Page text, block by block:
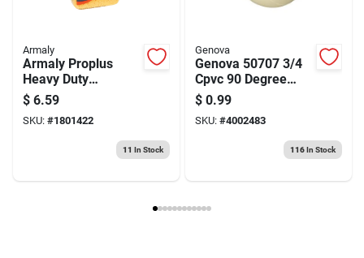
Armaly
Armaly Proplus
Heavy Duty
Antibacterial
Sponge For Grout &
Concrete 7-1/2 In. L
$ 6.59
SKU: #1801422
11 In Stock
Genova
Genova 50707 3/4
Cpvc 90 Degree
Elbow
$ 0.99
SKU: #4002483
116In Stock